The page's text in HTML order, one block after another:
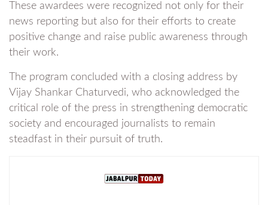
These awardees were recognized not only for their
news reporting but also for their efforts to create
positive change and raise public awareness through
their work.
The program concluded with a closing address by
Vijay Shankar Chaturvedi, who acknowledged the
critical role of the press in strengthening democratic
society and encouraged journalists to remain
steadfast in their pursuit of truth.